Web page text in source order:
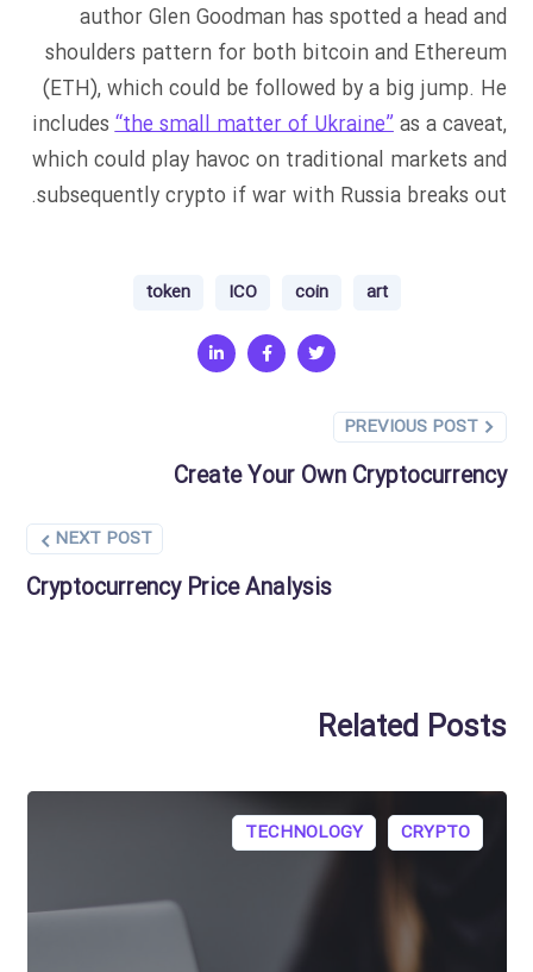
author Glen Goodman has spotted a head and
shoulders pattern for both bitcoin and Ethereum
(ETH), which could be followed by a big jump. He
includes“the small matter of Ukraine”as a caveat,
which could play havoc on traditional markets and
subsequently crypto if war with Russia breaks out.
art
coin
ICO
token
PREVIOUS POST
Create Your Own Cryptocurrency
NEXT POST
Cryptocurrency Price Analysis
Related Posts
CRYPTO
TECHNOLOGY